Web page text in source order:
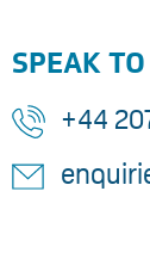
SPEAK
+44